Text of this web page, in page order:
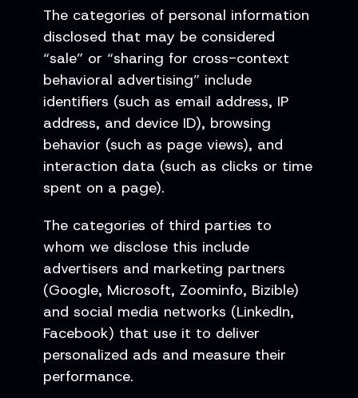
The categories of personal information
disclosed that may be considered
“sale” or “sharing for cross-context
behavioral advertising” include
identifiers (such as email address, IP
address, and device ID), browsing
behavior (such as page views), and
interaction data (such as clicks or time
spent on a page).
The categories of third parties to
whom we disclose this include
advertisers and marketing partners
(Google, Microsoft, Zoominfo, Bizible)
and social media networks (LinkedIn,
Facebook) that use it to deliver
personalized ads and measure their
performance.